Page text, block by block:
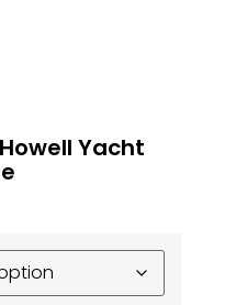
Yacht